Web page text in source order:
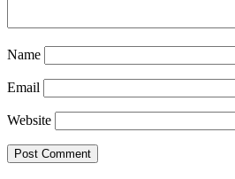
Name
Email
Website